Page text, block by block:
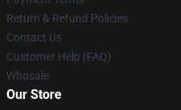
Return & Refund Policies
Contact Us
Customer Help (FAQ)
Whosale
Our Store